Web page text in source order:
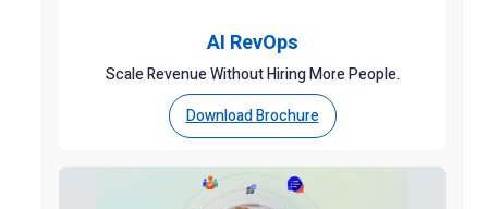
AI RevOps
Scale Revenue Without Hiring More People.
Download Brochure